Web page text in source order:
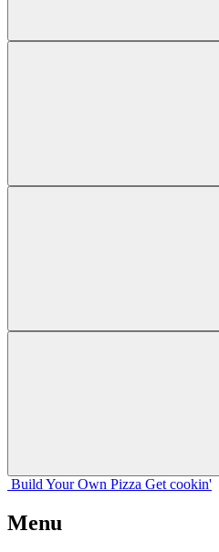
Build Your Own Pizza Get cookin'
Menu